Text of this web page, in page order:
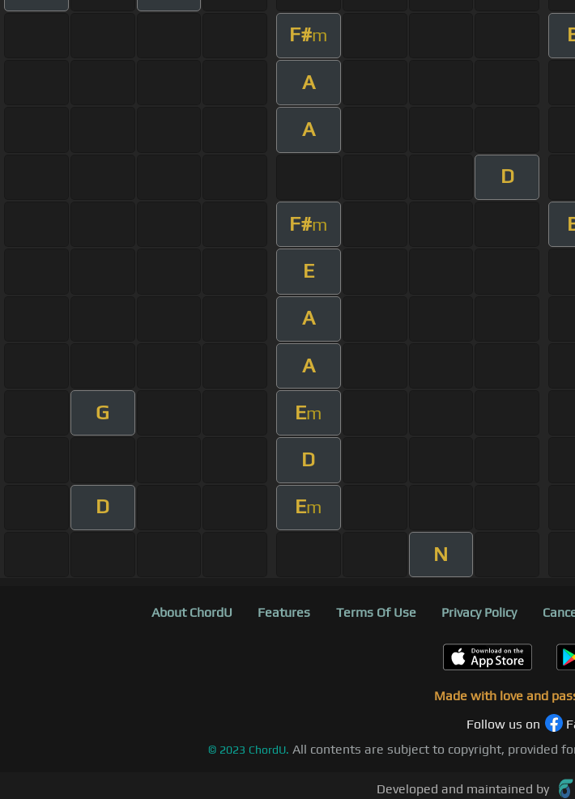
F#m
A
A
D
F#m
E
A
A
G Em
D
D Em
N
About ChordU Features Terms Of Use Privacy Policy
Made with love and
Follow us on
© 2023 ChordU. All contents are subject to copyright, provided
Developed and maintained by